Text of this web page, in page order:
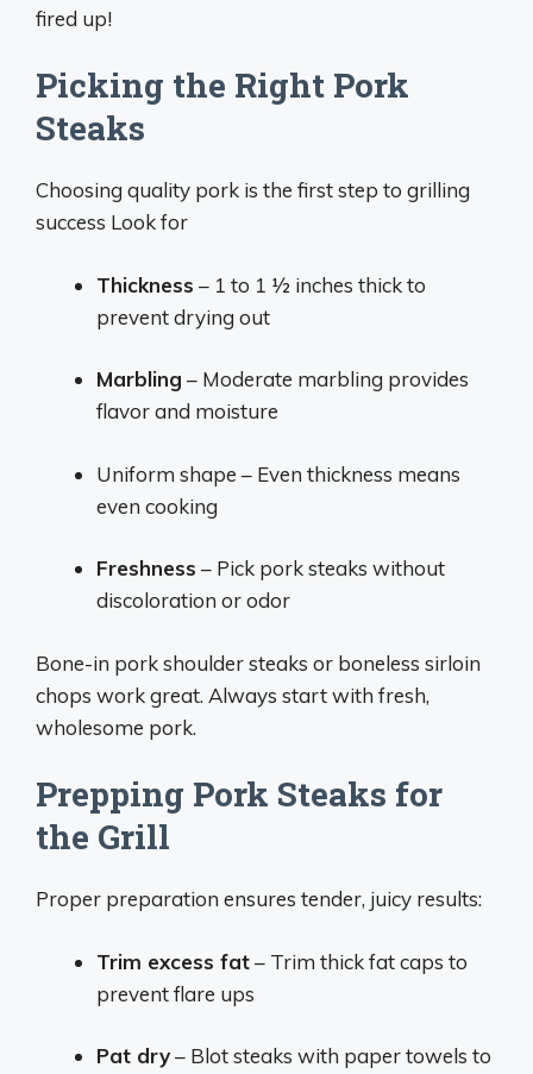
fired up!
Picking the Right Pork
Steaks
Choosing quality pork is the first step to grilling
success Look for
Thickness – 1 to 1 1⁄2 inches thick to
prevent drying out
Marbling – Moderate marbling provides
flavor and moisture
Uniform shape – Even thickness means
even cooking
Freshness – Pick pork steaks without
discoloration or odor
Bone-in pork shoulder steaks or boneless sirloin
chops work great. Always start with fresh,
wholesome pork.
Prepping Pork Steaks for
the Grill
Proper preparation ensures tender, juicy results:
Trim excess fat– Trim thick fat caps to
prevent flare ups
Pat dry– Blot steaks with paper towels to